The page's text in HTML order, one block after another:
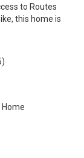
to Routes
this home is